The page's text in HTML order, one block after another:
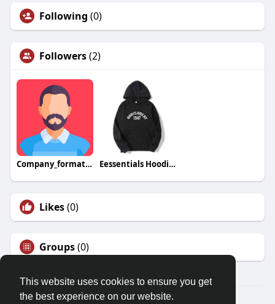
This website uses cookies to ensure you get
the best experience on our website.
Following (0)
Followers(2)
Company_formation _Dubai_mainland Eessentials Hoodie Austria
Likes(0)
Groups(0)
© 2026 Friendza